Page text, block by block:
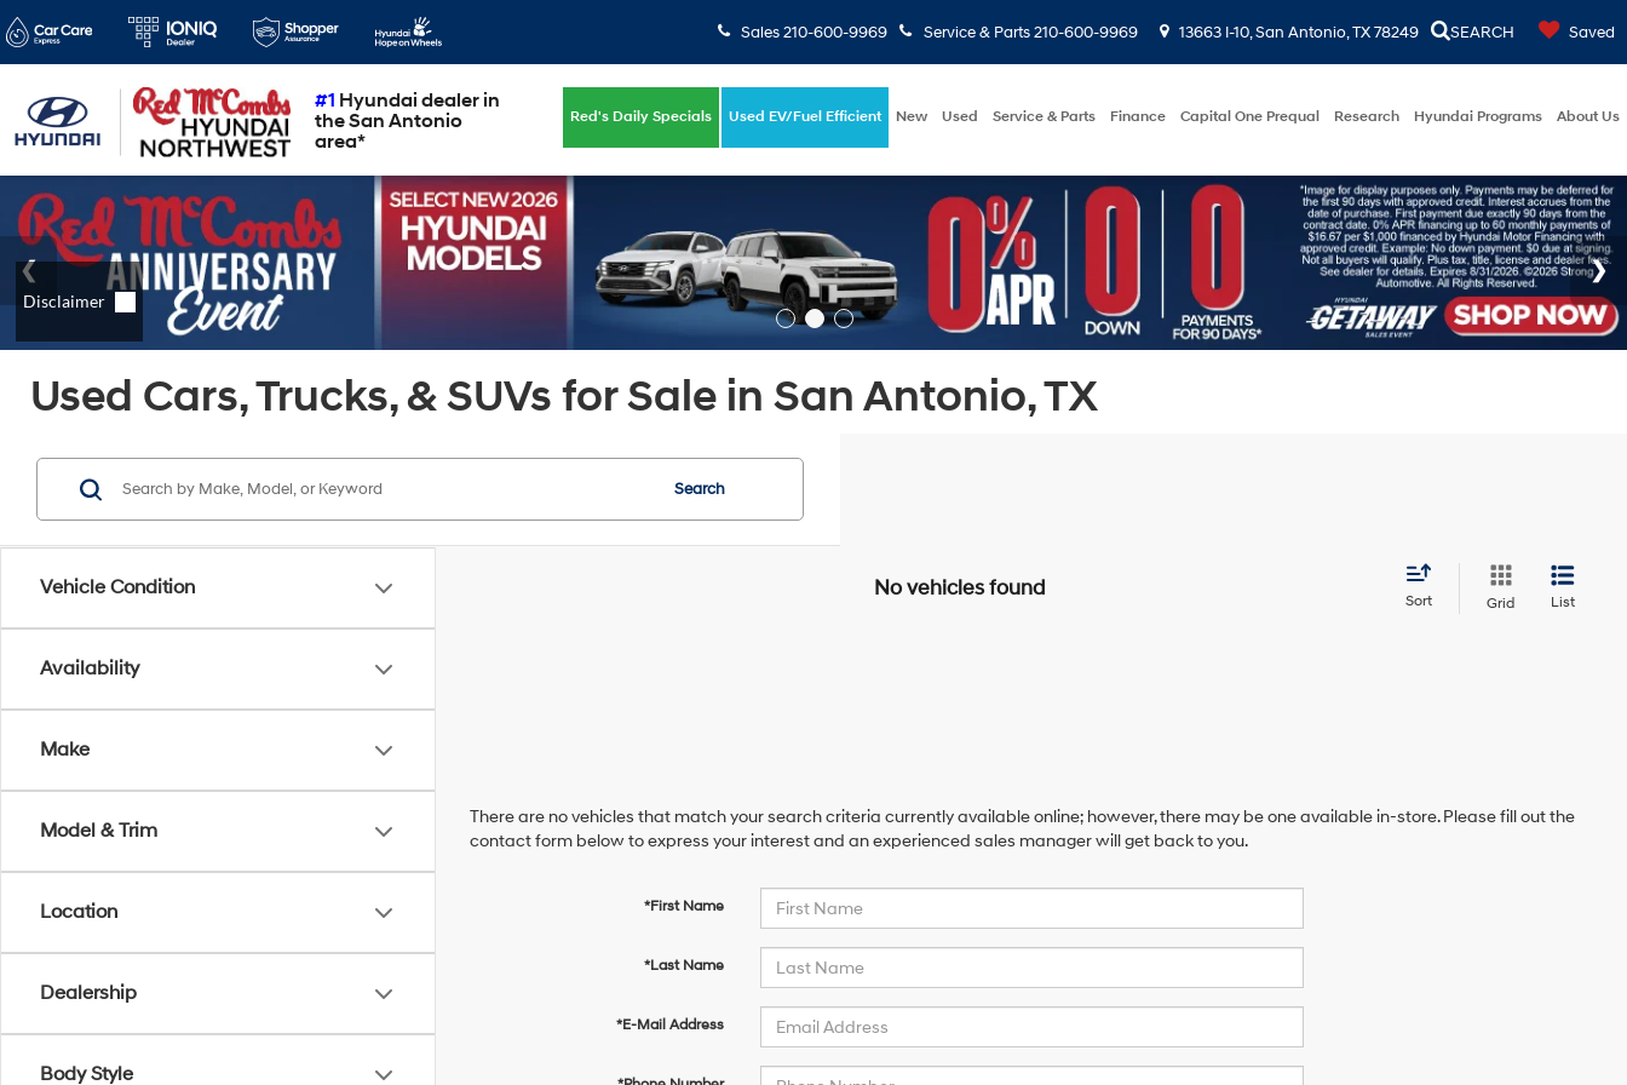
#1 Hyundai dealer in
the San Antonio
area*
Sales210-600-9969 Service & Parts 210-600-9969 13663 I-10, San Antonio, TX 78249 SEARCH Saved
Red's Daily Specials Used EV/Fuel Efficient New Used Service & Parts Finance Capital One Prequal Research Hyundai Programs About Us
Used Cars, Trucks, & SUVs for Sale in San Antonio, TX
Vehicle Condition
Availability
Make
Model & Trim
Location
Dealership
Body Style
Search
No vehicles found
Sort Grid List
There are no vehicles that match your search criteria currently available online; however, there may be one available in-store. Please fill out the
contact form below to express your interest and an experienced sales manager will get back to you.
*First Name
*Last Name
*E-Mail Address